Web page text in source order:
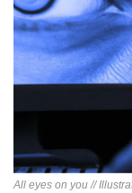
All eyes on you //